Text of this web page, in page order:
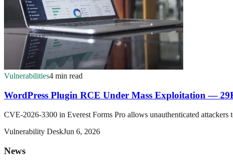
Vulnerabilities4 min read
WordPress Plugin RCE Under Mass Exploitation —
CVE-2026-3300 in Everest Forms Pro allows unauthenticated
Vulnerability DeskJun 6, 2026
News